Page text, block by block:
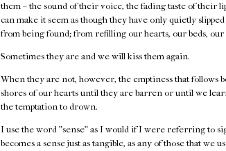
them – the sound of their voice, the fading taste of their
can make it seem as though they have only quietly
from being found; from refilling our hearts, our beds, our
Sometimes they are and we will kiss them again.
When they are not, however, the emptiness that follows
shores of our hearts until they are barren or until we
the temptation to drown.
I use the word "sense" as I would if I were referring to
becomes a sense just as tangible, as any of those that we